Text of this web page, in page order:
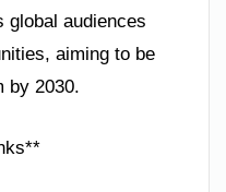
global audiences
aiming to be
by 2030.